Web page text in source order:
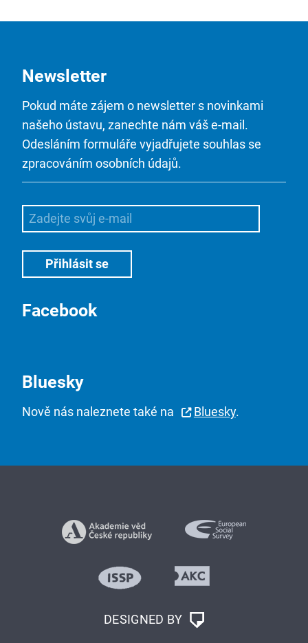
Newsletter
Pokud máte zájem o newsletter s novinkami
našeho ústavu, zanechte nám váš e-mail.
Odesláním formuláře vyjadřujete souhlas se
zpracováním osobních údajů.
Facebook
Bluesky
Nově nás naleznete také na Bluesky.
DESIGNED BY